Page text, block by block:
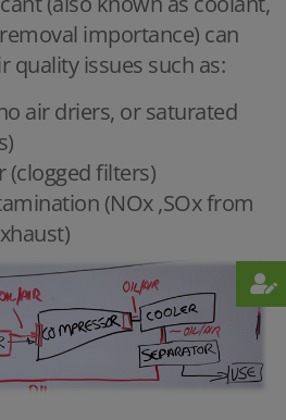
importance) can
quality issues such as:
air driers, or saturated
(clogged filters)
(NOx ,SOx from